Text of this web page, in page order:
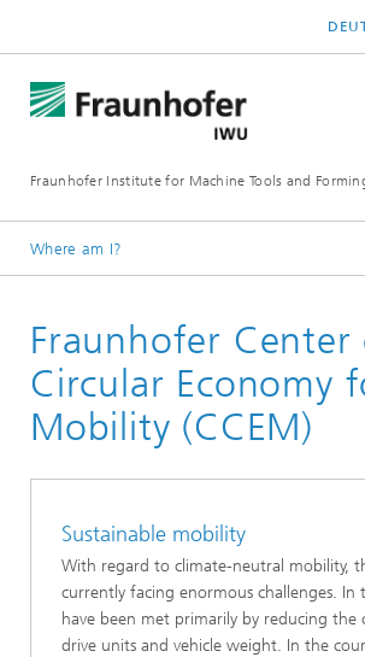
Fraunhofer Institute for Machine Tools and
Where am I?
About Us
Locations
Fraunhofer Center
Circular Economy
Mobility (CCEM)
Sustainable mobility
With regard to climate-neutral mobility,
currently facing enormous challenges. In
have been met primarily by reducing
drive units and vehicle weight. In the